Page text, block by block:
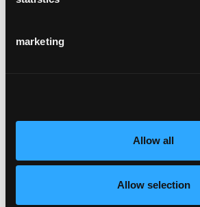
marketing
Allow all
Allow selection